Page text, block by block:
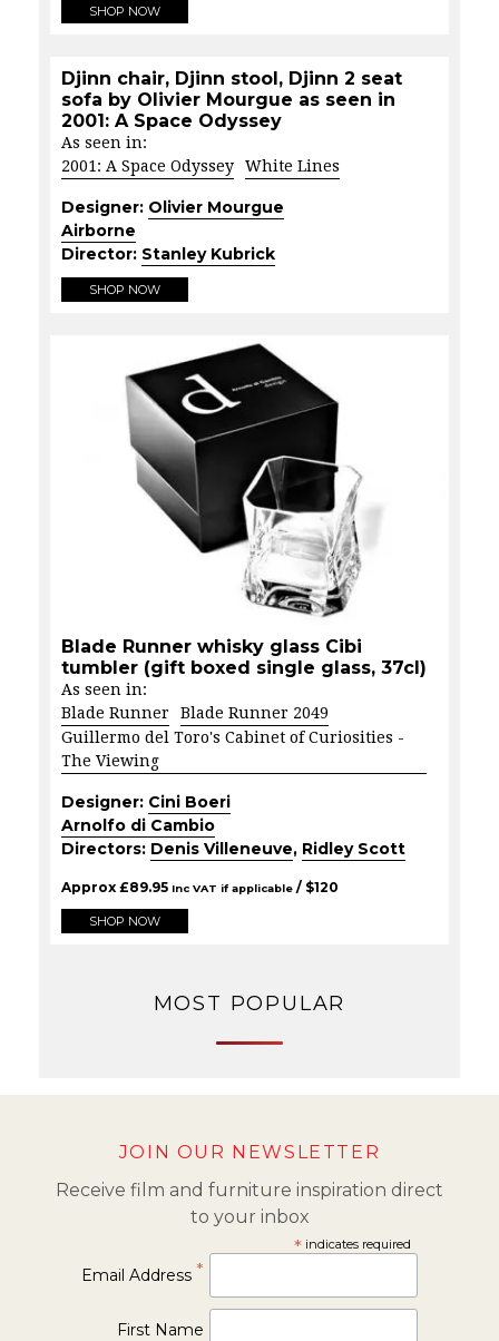
SHOP NOW
Djinn chair, Djinn stool, Djinn 2 seat
sofa by Olivier Mourgue as seen in
2001: A Space Odyssey
As seen in:
2001: A Space Odyssey
White Lines
Designer: Olivier Mourgue
Airborne
Director: Stanley Kubrick
SHOP NOW
Blade Runner whisky glass Cibi
tumbler (gift boxed single glass, 37cl)
As seen in:
Blade Runner
Blade Runner 2049
Guillermo del Toro's Cabinet of Curiosities -
The Viewing
Designer: Cini Boeri
Arnolfo di Cambio
Directors: Denis Villeneuve, Ridley Scott
Approx £89.95 Inc VAT if applicable / $120
SHOP NOW
MOST POPULAR
JOIN OUR NEWSLETTER
Receive film and furniture inspiration direct
to your inbox
*indicates required
Email Address *
First Name